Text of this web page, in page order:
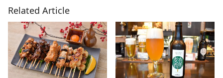
Related Article